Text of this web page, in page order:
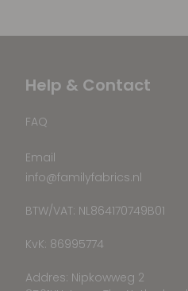
Help & Contact
FAQ
Email
info@familyfabrics.nl
BTW/VAT: NL864170749B01
KvK: 86995774
Addres: Nipkowweg 2